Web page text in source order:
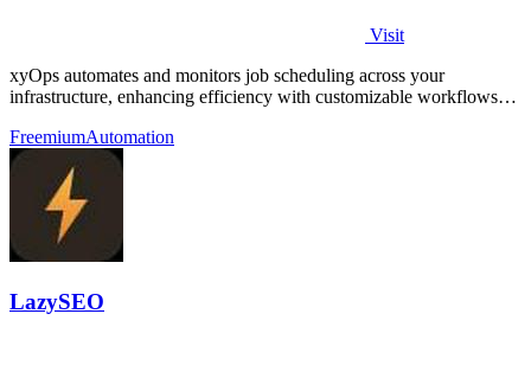
Visit
xyOps automates and monitors job scheduling across your
infrastructure, enhancing efficiency with customizable workflows
FreemiumAutomation
LazySEO